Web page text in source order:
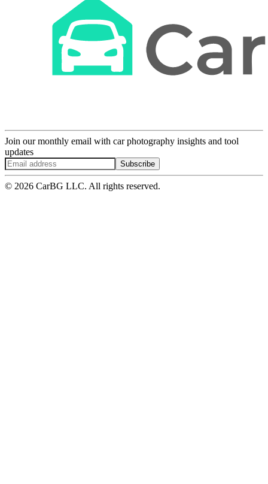
Join our monthly email with car photography insights and tool
updates
Subscribe
© 2026 CarBG LLC. All rights reserved.